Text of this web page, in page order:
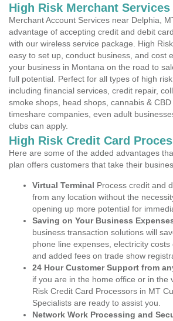
High Risk Merchant Services
Merchant Account Services near Delphia,
advantage of accepting credit and debit
with our wireless service package. High
easy to set up, conduct business, and cost
your business in Montana on the road to
full potential. Perfect for all types of high
including financial services, credit repair,
smoke shops, head shops, cannabis &
timeshare companies, even adult
clubs can apply.
High Risk Credit Card
Here are some of the added advantages
plan offers customers that take their
Virtual Terminal Process credit and
from any location without the
opening up more potential for
Saving on Your Business
business transaction solutions will
phone line expenses, electricity costs
and added fees on trade show
24 Hour Customer Support from
if you are in the home office or in the
Risk Credit Card Processors in MT
Specialists are ready to assist you.
Network Work Processing and